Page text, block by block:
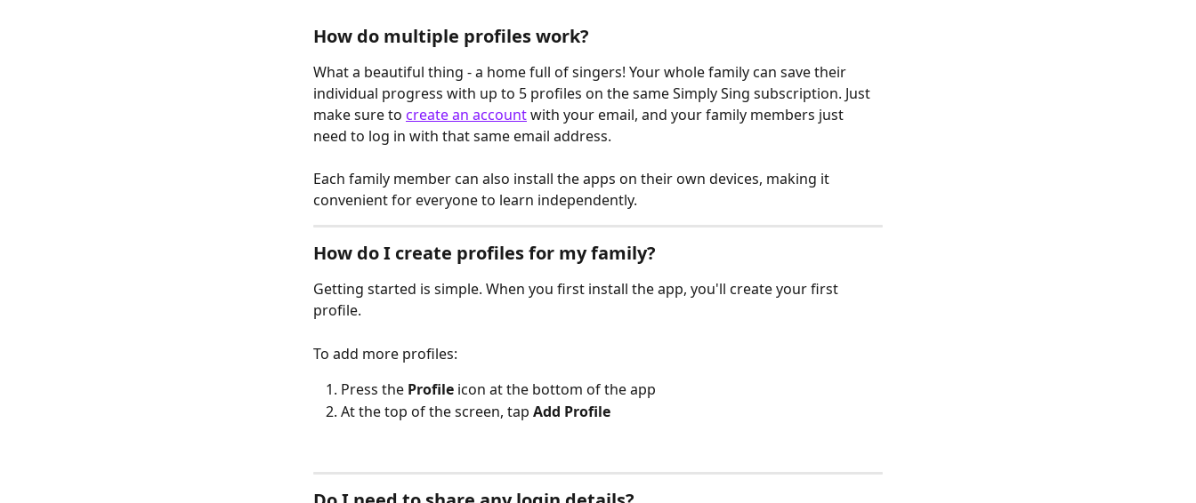
How do multiple profiles work?
What a beautiful thing - a home full of singers! Your whole family can save their
individual progress with up to 5 profiles on the same Simply Sing subscription. Just
make sure to create an account with your email, and your family members just
need to log in with that same email address.
Each family member can also install the apps on their own devices, making it
convenient for everyone to learn independently.
How do I create profiles for my family?
Getting started is simple. When you first install the app, you'll create your first
profile.
To add more profiles:
Press the Profile icon at the bottom of the app
At the top of the screen, tap Add Profile